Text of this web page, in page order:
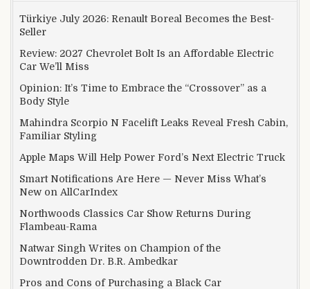
Türkiye July 2026: Renault Boreal Becomes the Best-
Seller
Review: 2027 Chevrolet Bolt Is an Affordable Electric
Car We’ll Miss
Opinion: It’s Time to Embrace the “Crossover” as a
Body Style
Mahindra Scorpio N Facelift Leaks Reveal Fresh Cabin,
Familiar Styling
Apple Maps Will Help Power Ford’s Next Electric Truck
Smart Notifications Are Here — Never Miss What’s
New on AllCarIndex
Northwoods Classics Car Show Returns During
Flambeau-Rama
Natwar Singh Writes on Champion of the
Downtrodden Dr. B.R. Ambedkar
Pros and Cons of Purchasing a Black Car